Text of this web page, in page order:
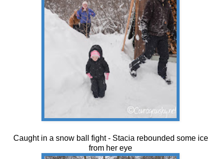
Caught in a snow ball fight - Stacia rebounded some ice
from her eye